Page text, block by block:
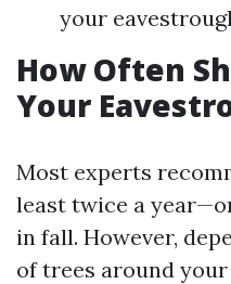
your
How Often
Your
Most experts
least twice a
in fall. However,
of trees around